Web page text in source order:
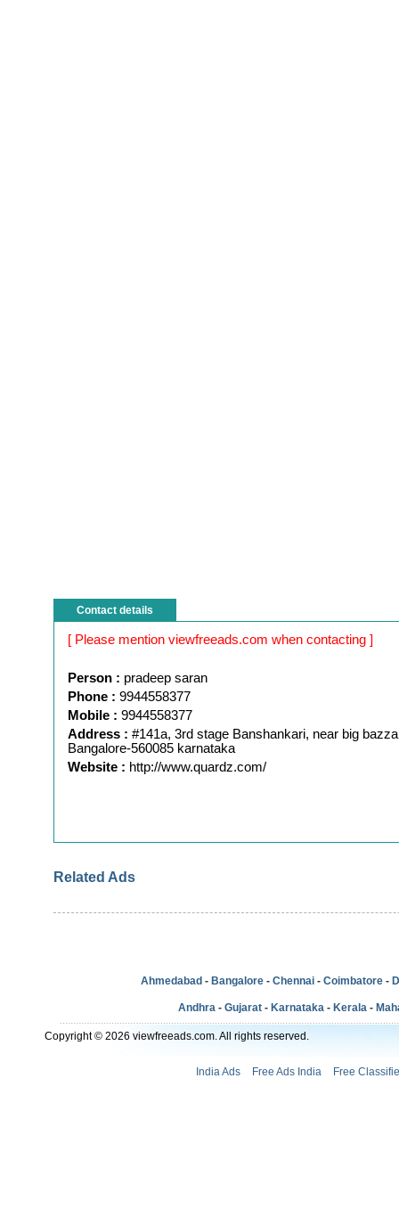
Contact details
[ Please mention viewfreeads.com when contacting ]
Person : pradeep saran
Phone : 9944558377
Mobile : 9944558377
Address : #141a, 3rd stage Banshankari, near big
Bangalore-560085 karnataka
Website : http://www.quardz.com/
Related Ads
Ahmedabad - Bangalore - Chennai - Coimbatore -
Andhra - Gujarat - Karnataka - Kerala -
Copyright © 2026 viewfreeads.com. All rights reserved.
India Ads Free Ads India Free